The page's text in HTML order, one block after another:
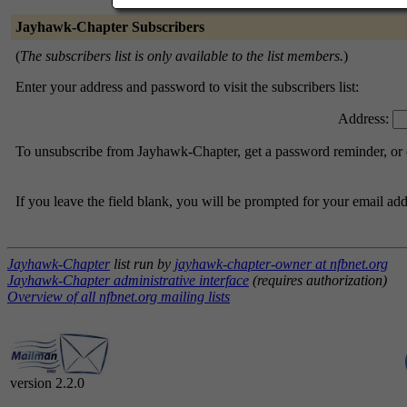
Jayhawk-Chapter Subscribers
(The subscribers list is only available to the list members.)
Enter your address and password to visit the subscribers list:
Address:
To unsubscribe from Jayhawk-Chapter, get a password reminder,
If you leave the field blank, you will be prompted for your email
Jayhawk-Chapter list run by jayhawk-chapter-owner at nfbnet.org
Jayhawk-Chapter administrative interface (requires authorization)
Overview of all nfbnet.org mailing lists
version 2.2.0